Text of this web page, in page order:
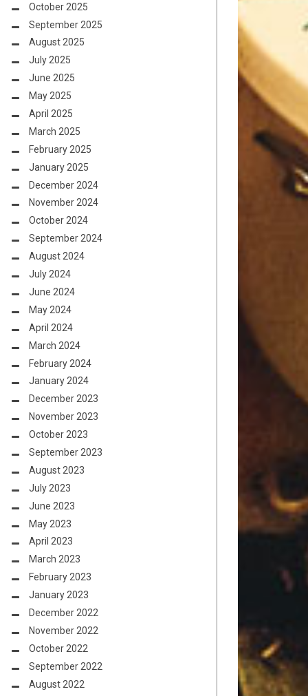
October 2025
September 2025
August 2025
July 2025
June 2025
May 2025
April 2025
March 2025
February 2025
January 2025
December 2024
November 2024
October 2024
September 2024
August 2024
July 2024
June 2024
May 2024
April 2024
March 2024
February 2024
January 2024
December 2023
November 2023
October 2023
September 2023
August 2023
July 2023
June 2023
May 2023
April 2023
March 2023
February 2023
January 2023
December 2022
November 2022
October 2022
September 2022
August 2022